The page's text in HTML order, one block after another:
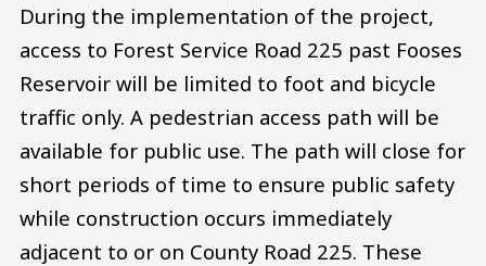
During the implementation of the project,
access to Forest Service Road 225 past Fooses
Reservoir will be limited to foot and bicycle
traffic only. A pedestrian access path will be
available for public use. The path will close for
short periods of time to ensure public safety
while construction occurs immediately
adjacent to or on County Road 225. These